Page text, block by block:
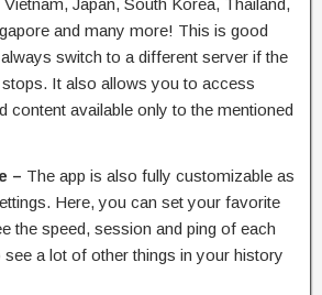
Japan, South Korea, Thailand,
and many more! This is good
switch to a different server if the
It also allows you to access
content available only to the mentioned
– The app is also fully customizable as
Here, you can set your favorite
the speed, session and ping of each
a lot of other things in your history